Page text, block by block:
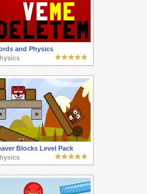
and Physics
Blocks Level Pack